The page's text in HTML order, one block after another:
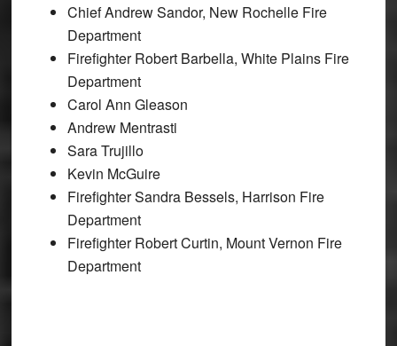
Chief Andrew Sandor, New Rochelle Fire
Department
Firefighter Robert Barbella, White Plains Fire
Department
Carol Ann Gleason
Andrew Mentrasti
Sara Trujillo
Kevin McGuire
Firefighter Sandra Bessels, Harrison Fire
Department
Firefighter Robert Curtin, Mount Vernon Fire
Department